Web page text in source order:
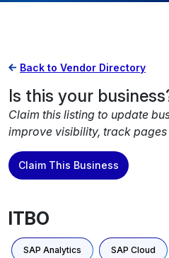
Back to Vendor Directory
Is this your
Claim this listing to update
improve visibility, track
Claim This Business
ITBO
SAP Analytics SAP Cloud